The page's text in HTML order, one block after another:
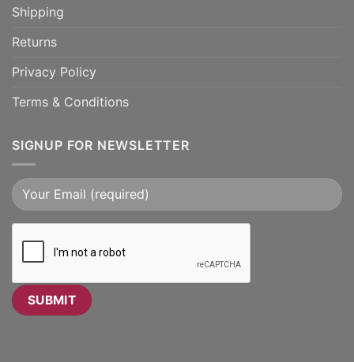
Shipping
Returns
Privacy Policy
Terms & Conditions
SIGNUP FOR NEWSLETTER